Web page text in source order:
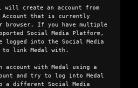
will create an account from
Account that is currently
browser. If you have multiple
Social Media Platform,
logged into the Social Media
to link Medal with.
account with Medal using a
and try to log into Medal
a different Social Media